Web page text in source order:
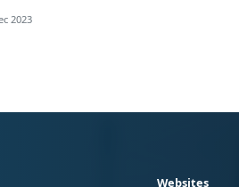
2023
Websites